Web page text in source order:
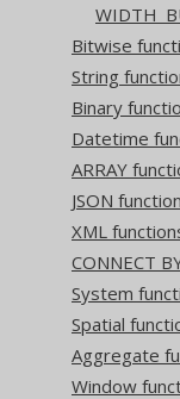
Bitwise
String
Binary
Datetime
ARRAY
JSON
XML
CONNECT
System
Spatial
Aggregate
Window